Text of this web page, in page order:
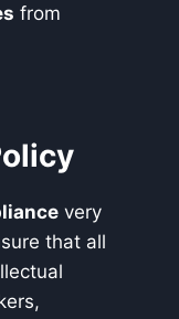
from
very
that all